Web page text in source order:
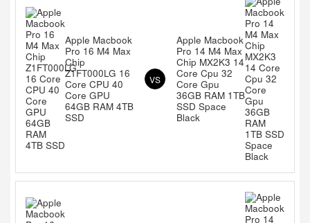
Apple Macbook
Pro 16 M4 Max
Chip
Z1FT000LG 16
Core CPU 40
Core GPU
64GB RAM 4TB
SSD
VS
Apple Macbook
Pro 14 M4 Max
Chip MX2K3 14
Core Cpu 32
Core Gpu
36GB RAM 1TB
SSD Space
Black